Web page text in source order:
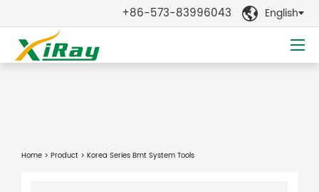
+86-573-83996043  English
Home > Product > Korea Series Bmt System Tools